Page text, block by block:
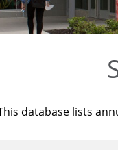
database lists